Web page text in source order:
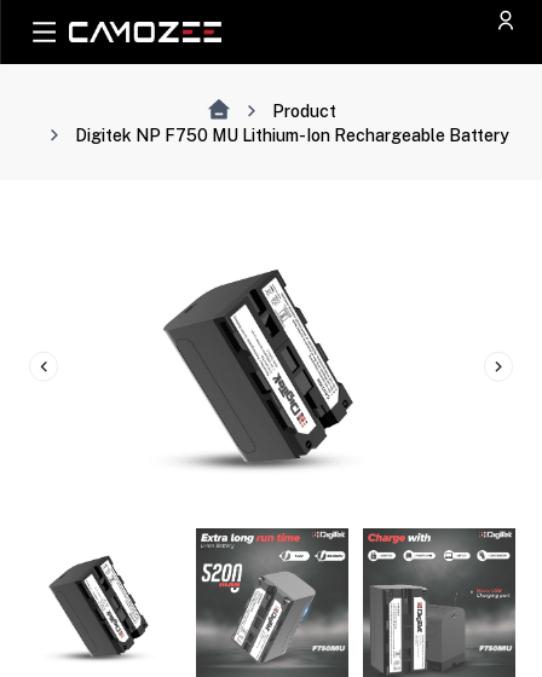
Product
Digitek NP F750 MU Lithium-Ion Rechargeable Battery